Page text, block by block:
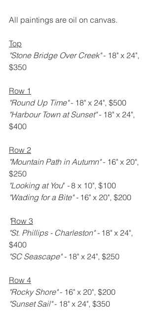
All paintings are oil on canvas.
Top
"Stone Bridge Over Creek" - 18" x 24",
$350
Row 1
"Round Up Time" - 18" x 24", $500
"Harbour Town at Sunset" - 18" x 24",
$400
Row 2
"Mountain Path in Autumn" - 16" x 20",
$250
"Looking at You" - 8 x 10", $100
"Wading for a Bite" - 16" x 20", $200
"Row 3
"St. Phillips - Charleston" - 18" x 24",
$400
"SC Seascape" - 18" x 24", $250
Row 4
"Rocky Shore" - 16" x 20", $200
"Sunset Sail" - 18" x 24", $350